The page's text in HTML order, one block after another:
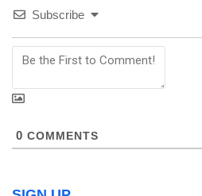
Subscribe
0 COMMENTS